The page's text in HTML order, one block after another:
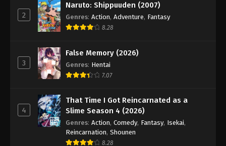
2
Naruto: Shippuuden (2007)
Genres: Action, Adventure, Fantasy
8.28
3
False Memory (2026)
Genres: Hentai
7.07
4
That Time I Got Reincarnated as a
Slime Season 4 (2026)
Genres: Action, Comedy, Fantasy, Isekai,
Reincarnation, Shounen
8.28